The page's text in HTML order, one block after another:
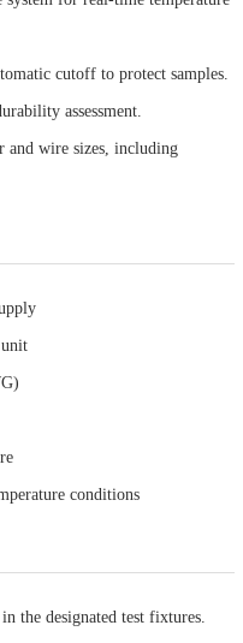
cutoff to protect samples.
assessment.
and wire sizes, including
conditions
the designated test fixtures.